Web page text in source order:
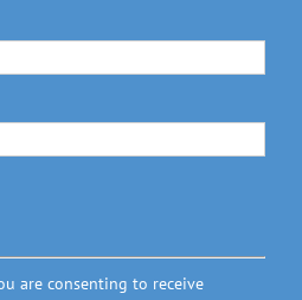
are consenting to receive